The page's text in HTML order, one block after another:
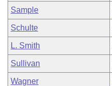
Sample
Schulte
L. Smith
Sullivan
Wagner